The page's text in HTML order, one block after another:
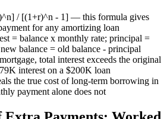
/ [(1+r)^n - 1] — this formula gives
for any amortizing loan
= balance x monthly rate; principal =
balance = old balance - principal
total interest exceeds the original
interest on a $200K loan
the true cost of long-term borrowing in
payment alone does not